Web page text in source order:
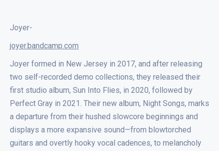
Joyer-
joyer.bandcamp.com
Joyer formed in New Jersey in 2017, and after releasing
two self-recorded demo collections, they released their
first studio album, Sun Into Flies, in 2020, followed by
Perfect Gray in 2021. Their new album, Night Songs, marks
a departure from their hushed slowcore beginnings and
displays a more expansive sound—from blowtorched
guitars and overtly hooky vocal cadences, to melancholy